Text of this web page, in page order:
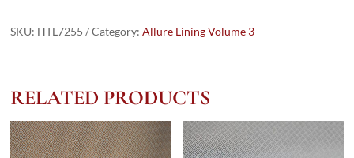
Camouflage
SKU: HTL7255 Category:Allure Lining Volume 3
RELATED PRODUCTS